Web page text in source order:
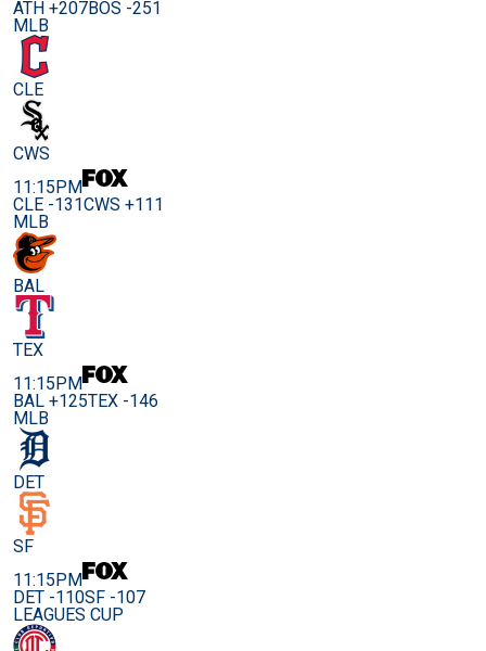
ATH +207BOS -251
MLB
CLE
CWS
11:15PM
CLE -131CWS +111
MLB
BAL
TEX
11:15PM
BAL +125TEX -146
MLB
DET
SF
11:15PM
DET -110SF -107
LEAGUES CUP